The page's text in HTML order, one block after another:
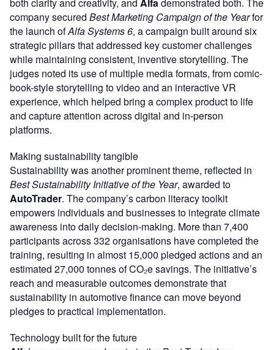
both clarity and creativity, and Alfademonstrated both. The
company secured Best Marketing Campaign of the Yearfor
the launch ofAlfa Systems 6, a campaign built around six
strategic pillars that addressed key customer challenges
while maintaining consistent, inventive storytelling. The
judges noted its use of multiple media formats, from comic-
book-style storytelling to video and an interactive VR
experience, which helped bring a complex product to life
and capture attention across digital and in-person
platforms.
Making sustainability tangible
Sustainability was another prominent theme, reflected in
Best Sustainability Initiative of the Year, awarded to
AutoTrader. The company’s carbon literacy toolkit
empowers individuals and businesses to integrate climate
awareness into daily decision-making. More than 7,400
participants across 332 organisations have completed the
training, resulting in almost 15,000 pledged actions and an
estimated 27,000 tonnes of CO₂e savings. The initiative’s
reach and measurable outcomes demonstrate that
sustainability in automotive finance can move beyond
pledges to practical implementation.
Technology built for the future